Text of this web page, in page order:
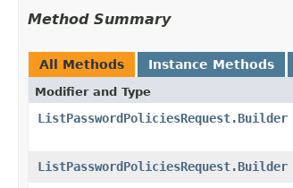
Method Summary
All Methods Instance Methods
Modifier and Type
ListPasswordPoliciesRequest.Builder
ListPasswordPoliciesRequest.Builder